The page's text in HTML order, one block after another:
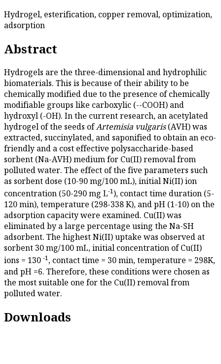
Hydrogel, esterification, copper removal, optimization,
adsorption
Abstract
Hydrogels are the three-dimensional and hydrophilic
biomaterials. This is because of their ability to be
chemically modified due to the presence of chemically
modifiable groups like carboxylic (--COOH) and
hydroxyl (-OH). In the current research, an acetylated
hydrogel of the seeds ofArtemisia vulgaris(AVH) was
extracted, succinylated, and saponified to obtain an eco-
friendly and a cost effective polysaccharide-based
sorbent (Na-AVH) medium for Cu(II) removal from
polluted water. The effect of the five parameters such
as sorbent dose (10-90 mg/100 mL), initial Ni(II) ion
concentration (50-290 mg L-1), contact time duration (5-
120 min), temperature (298-338 K), and pH (1-10) on the
adsorption capacity were examined. Cu(II) was
eliminated by a large percentage using the Na-SH
adsorbent. The highest Ni(II) uptake was observed at
sorbent 30 mg/100 mL, initial concentration of Cu(II)
ions = 130 -1, contact time = 30 min, temperature = 298K,
and pH =6. Therefore, these conditions were chosen as
the most suitable one for the Cu(II) removal from
polluted water.
Downloads